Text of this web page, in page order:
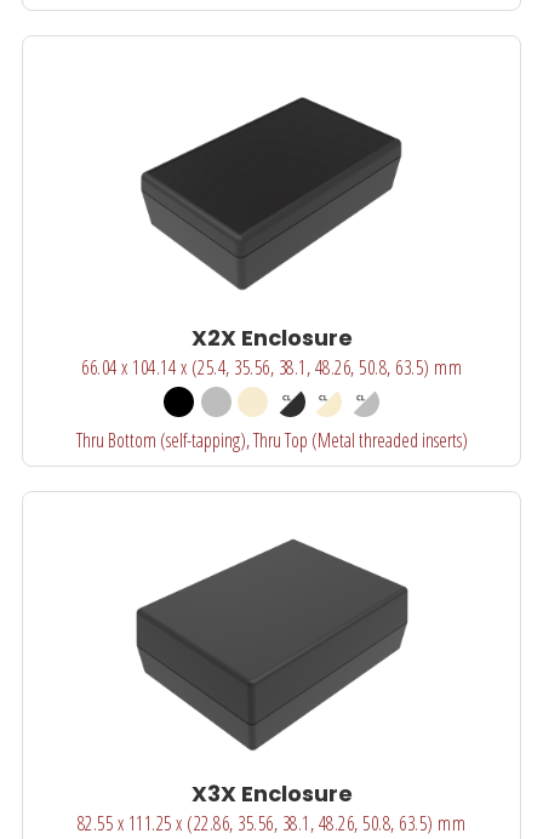
X2X Enclosure
66.04 x 104.14 x (25.4, 35.56, 38.1, 48.26, 50.8, 63.5) mm
Thru Bottom (self-tapping), Thru Top (Metal threaded inserts)
X3X Enclosure
82.55 x 111.25 x (22.86, 35.56, 38.1, 48.26, 50.8, 63.5) mm